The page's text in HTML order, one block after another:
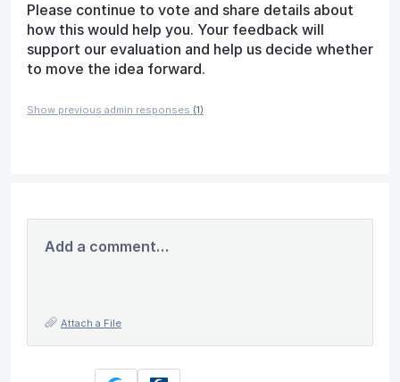
Please continue to vote and share details about
how this would help you. Your feedback will
support our evaluation and help us decide whether
to move the idea forward.
Show previous admin responses (1)
Add a comment…
Attach a File